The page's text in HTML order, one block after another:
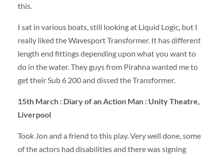
this.
I sat in various boats, still looking at Liquid Logic, but I
really liked the Wavesport Transformer. It has different
length end fittings depending upon what you want to
do in the water. They guys from Pirahna wanted me to
get their Sub 6 200 and dissed the Transformer.
15th March : Diary of an Action Man : Unity Theatre,
Liverpool
Took Jon and a friend to this play. Very well done, some
of the actors had disabilities and there was signing